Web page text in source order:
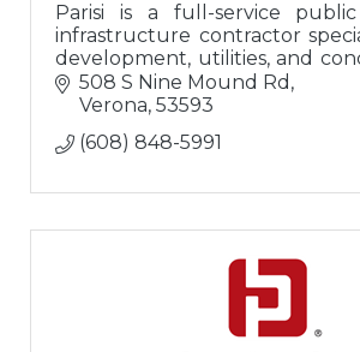
Parisi is a full-service
infrastructure contractor
development, utilities, and
delivering expert, on-time,
solutions.
508 S Nine Mound Rd
Verona 53593
(608) 848-5991